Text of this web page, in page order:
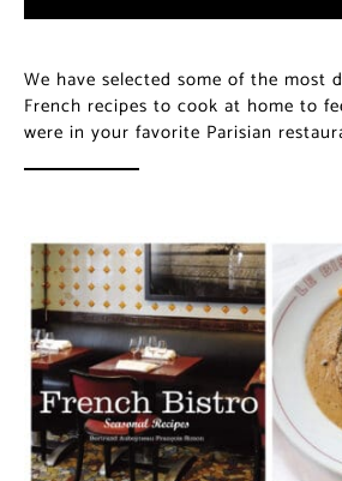
We have selected some of the most
French recipes to cook at home to
were in your favorite Parisian